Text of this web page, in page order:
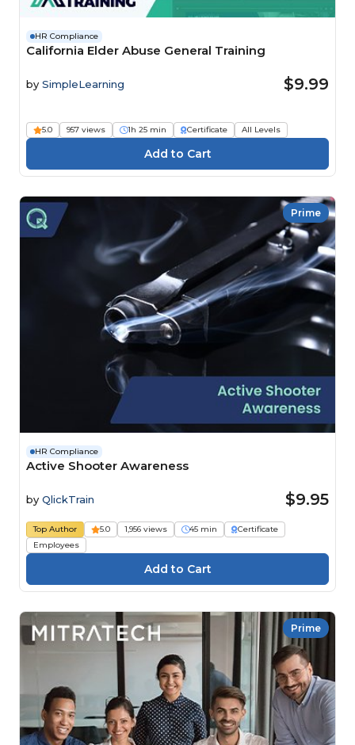
HR Compliance
California Elder Abuse General Training
by SimpleLearning $9.99
5.0 957 views 1h 25 min Certificate All Levels
Prime
HR Compliance
Active Shooter Awareness
by QlickTrain $9.95
Top Author 5.0 1,956 views 45 min
Certificate
Employees
Prime